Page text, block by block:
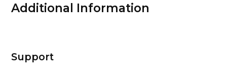
Additional Information
Support